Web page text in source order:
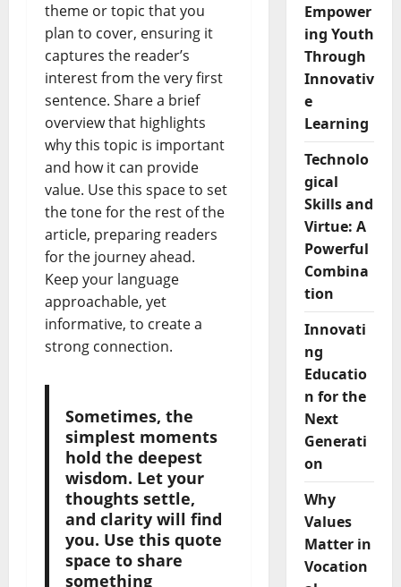
theme or topic that you
plan to cover, ensuring it
captures the reader’s
interest from the very first
sentence. Share a brief
overview that highlights
why this topic is important
and how it can provide
value. Use this space to set
the tone for the rest of the
article, preparing readers
for the journey ahead.
Keep your language
approachable, yet
informative, to create a
strong connection.
Sometimes, the
simplest moments
hold the deepest
wisdom. Let your
thoughts settle,
and clarity will find
you. Use this quote
space to share
something
Empower
ing Youth
Through
Innovativ
e
Learning
Technolo
gical
Skills and
Virtue: A
Powerful
Combina
tion
Innovati
ng
Educatio
n for the
Next
Generati
on
Why
Values
Matter in
Vocation